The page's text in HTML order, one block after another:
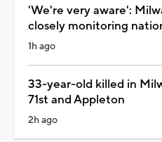
'We're very aware':
closely monitoring
1h ago
33-year-old killed in
71st and Appleton
2h ago